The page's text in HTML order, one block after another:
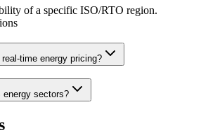
of a specific ISO/RTO region.
time energy pricing?
energy sectors?